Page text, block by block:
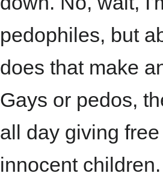
pedophiles, but
does that make
Gays or pedos,
all day giving
innocent